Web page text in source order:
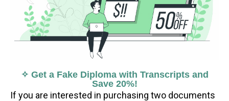
✧ Get a Fake Diploma with Transcripts and
Save 20%!
If you are interested in purchasing two documents